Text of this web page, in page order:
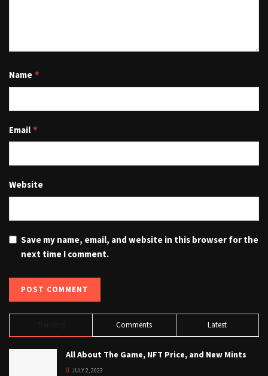
Name *
Email *
Website
Save my name, email, and website in this browser for the
next time I comment.
Comments Latest
All About The Game, NFT Price, and New Mints
JULY 2, 2023